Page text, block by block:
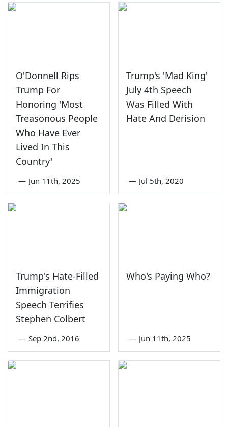
O'Donnell Rips
Trump For
Honoring 'Most
Treasonous People
Who Have Ever
Lived In This
Country'
— Jun 11th, 2025
Trump's 'Mad King'
July 4th Speech
Was Filled With
Hate And Derision
— Jul 5th, 2020
Trump's Hate-Filled
Immigration
Speech Terrifies
Stephen Colbert
— Sep 2nd, 2016
Who's Paying Who?
— Jun 11th, 2025